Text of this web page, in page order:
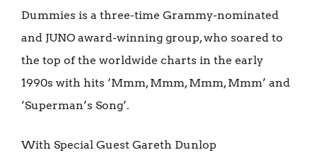
Dummies is a three-time Grammy-nominated
and JUNO award-winning group, who soared to
the top of the worldwide charts in the early
1990s with hits ‘Mmm, Mmm, Mmm, Mmm’ and
‘Superman’s Song’.
With Special Guest Gareth Dunlop